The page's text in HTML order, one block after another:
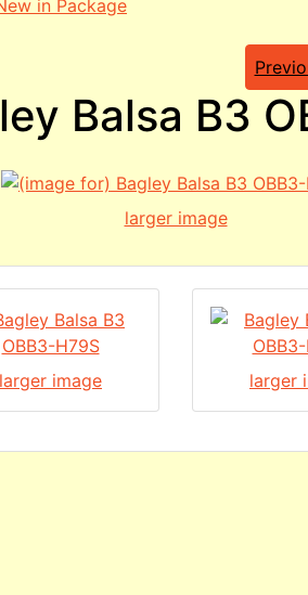
in Package
Balsa B3
larger image
larger image larger